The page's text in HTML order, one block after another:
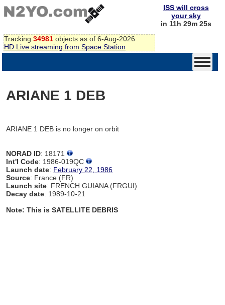
Tracking 34981 objects as of 6-Aug-2026
HD Live streaming from Space Station
ISS will cross
your sky
in 11h 29m 25s
ARIANE 1 DEB
ARIANE 1 DEB is no longer on orbit
NORAD ID: 18171
Int'l Code: 1986-019QC
Launch date: February 22, 1986
Source: France (FR)
Launch site: FRENCH GUIANA (FRGUI)
Decay date: 1989-10-21
Note: This is SATELLITE DEBRIS